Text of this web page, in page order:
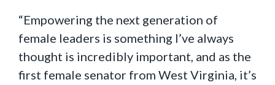
“Empowering the next generation of
female leaders is something I’ve always
thought is incredibly important, and as the
first female senator from West Virginia, it’s